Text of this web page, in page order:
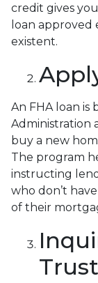
credit gives
loan approved
existent.
An FHA loan is
Administration
buy a new
The program
instructing
who don’t
of their